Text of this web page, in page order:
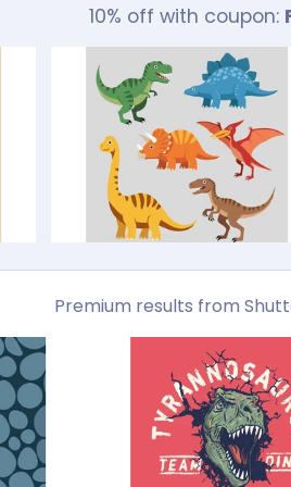
10% off with coupon:
Premium results from